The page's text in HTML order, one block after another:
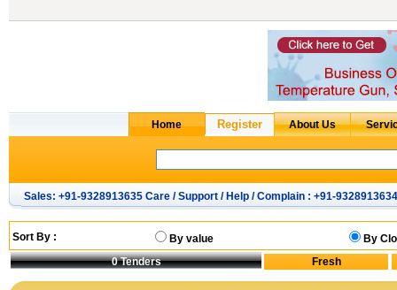
Sales: +91-9328913635 Care / Support / Help / Complain : +91-9328913634
Sort By : By value
By
0Tenders